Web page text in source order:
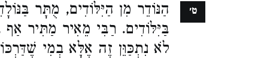
הַנּוֹדֵר מִן הַיִּלּוֹדִים, מֻתָּר
בַּיִּלּוֹדִים. רַבִּי מֵאִיר מַתִּיר אַף
לֹא נִתְכַּוֵּן זֶה אֶלָּא בְמִי
ט׳